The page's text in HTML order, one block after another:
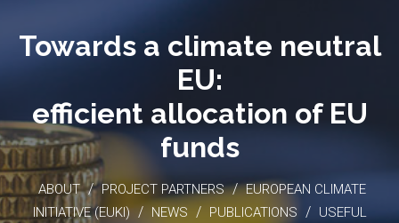
Towards a climate neutral
EU:
efficient allocation of EU
funds
ABOUT / PROJECT PARTNERS / EUROPEAN CLIMATE
INITIATIVE (EUKI) / NEWS / PUBLICATIONS / USEFUL